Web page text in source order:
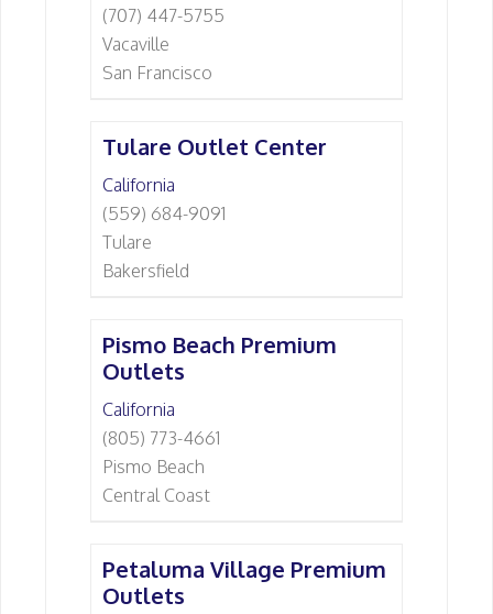
(707) 447-5755
Vacaville
San Francisco
Tulare Outlet Center
California
(559) 684-9091
Tulare
Bakersfield
Pismo Beach Premium
Outlets
California
(805) 773-4661
Pismo Beach
Central Coast
Petaluma Village Premium
Outlets